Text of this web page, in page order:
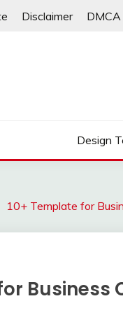
Disclaimer DMCA
Design
10+ Template for